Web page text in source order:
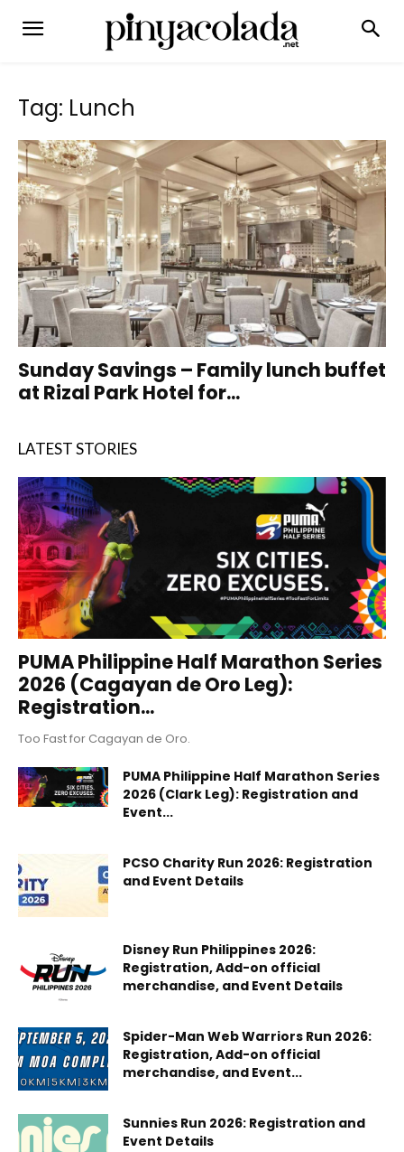
Tag: Lunch
Sunday Savings – Family lunch buffet
at Rizal Park Hotel for...
LATEST STORIES
PUMA Philippine Half Marathon Series
2026 (Cagayan de Oro Leg):
Registration...
Too Fast for Cagayan de Oro.
PUMA Philippine Half Marathon Series
2026 (Clark Leg): Registration and
Event...
PCSO Charity Run 2026: Registration
and Event Details
Disney Run Philippines 2026:
Registration, Add-on official
merchandise, and Event Details
Spider-Man Web Warriors Run 2026:
Registration, Add-on official
merchandise, and Event...
Sunnies Run 2026: Registration and
Event Details